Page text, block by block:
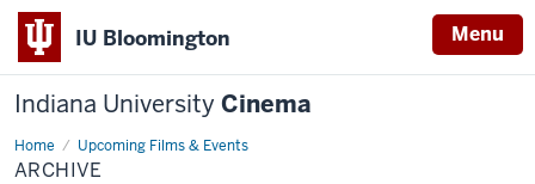
IU Bloomington Menu
Indiana University Cinema
Home Upcoming Films & Events
Archive
ARCHIVE